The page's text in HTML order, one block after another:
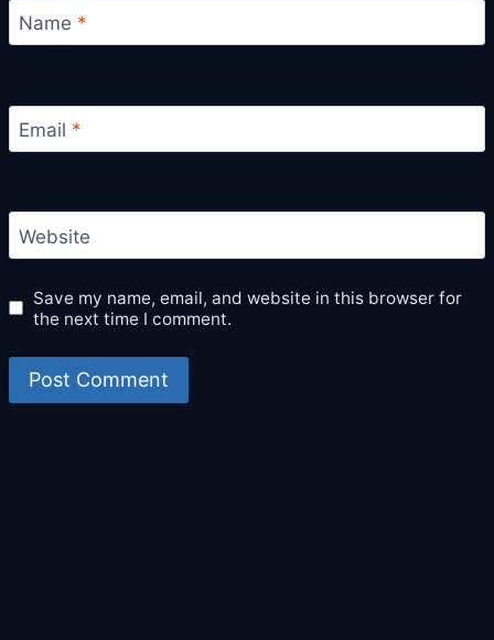
Name *
Email *
Website
Save my name, email, and website in this browser for
the next time I comment.